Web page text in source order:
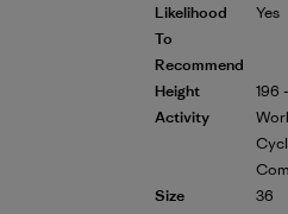
Likelihood
To
Recommend
Height
Activity
Size
Yes
196
36